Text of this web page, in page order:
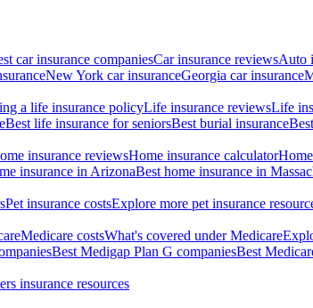
car insurance companiesCar insurance reviewsAuto
New York car insuranceGeorgia car insurance
a life insurance policyLife insurance reviewsLife
Best life insurance for seniorsBest burial insurance
insurance reviewsHome insurance calculator
insurance in ArizonaBest home insurance in
Pet insurance costsExplore more pet insurance
Medicare costsWhat's covered under Medicare
Best Medigap Plan G companiesBest
insurance resources